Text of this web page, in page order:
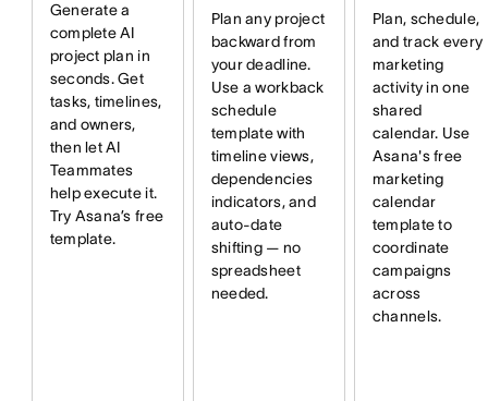
Generate a
complete AI
project plan in
seconds. Get
tasks, timelines,
and owners,
then let AI
Teammates
help execute it.
Try Asana’s free
template.
Plan any project
backward from
your deadline.
Use a workback
schedule
template with
timeline views,
dependencies
indicators, and
auto-date
shifting — no
spreadsheet
needed.
Plan, schedule,
and track every
marketing
activity in one
shared
calendar. Use
Asana's free
marketing
calendar
template to
coordinate
campaigns
across
channels.